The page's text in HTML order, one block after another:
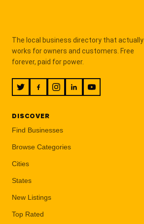
The local business directory that actually
works for owners and customers. Free
forever, paid for power.
DISCOVER
Find Businesses
Browse Categories
Cities
States
New Listings
Top Rated